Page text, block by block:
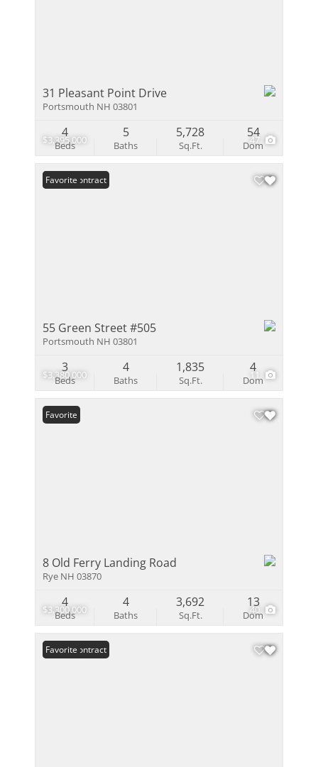
$3,395,000 47
31 Pleasant Point Drive
Portsmouth NH 03801
Beds
4
Baths
5
Sq.Ft.
5,728
Dom
54
$3,380,000 11
Under Contract
Favorite
55 Green Street #505
Portsmouth NH 03801
Beds
3
Baths
4
Sq.Ft.
1,835
Dom
4
$3,300,000 40
Favorite
8 Old Ferry Landing Road
Rye NH 03870
Beds
4
Baths
4
Sq.Ft.
3,692
Dom
13
Under Contract
Favorite